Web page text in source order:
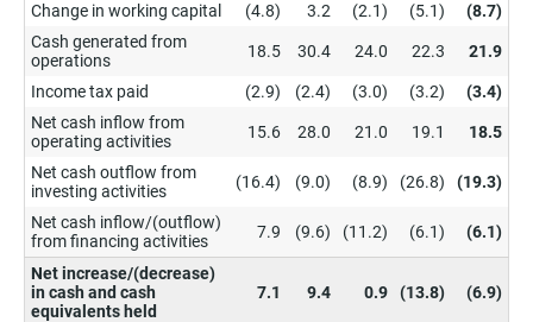
Change in working capital (4.8) 3.2 (2.1) (5.1)
(8.7)
Cash generated from
operations
18.5 30.4 24.0 22.3 21.9
Income tax paid (2.9) (2.4) (3.0) (3.2)
(3.4)
Net cash inflow from
operating activities
15.6 28.0 21.0 19.1 18.5
Net cash outflow from
investing activities
(16.4) (9.0) (8.9) (26.8) (19.3)
Net cash inflow/(outflow)
from financing activities
7.9 (9.6) (11.2) (6.1) (6.1)
Net increase/(decrease)
in cash and cash
equivalents held
7.1 9.4 0.9 (13.8) (6.9)